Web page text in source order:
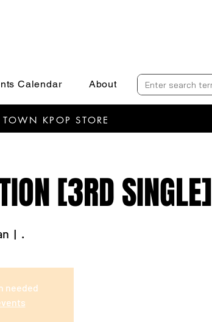
Calendar About
KPOP STORE
[3RD SINGLE]
  |
.
needed